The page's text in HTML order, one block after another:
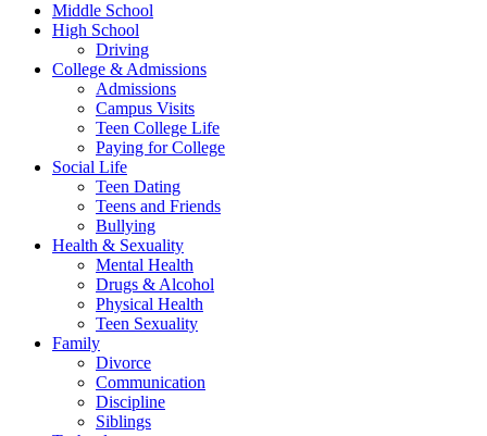
Middle School
High School
Driving
College & Admissions
Admissions
Campus Visits
Teen College Life
Paying for College
Social Life
Teen Dating
Teens and Friends
Bullying
Health & Sexuality
Mental Health
Drugs & Alcohol
Physical Health
Teen Sexuality
Family
Divorce
Communication
Discipline
Siblings